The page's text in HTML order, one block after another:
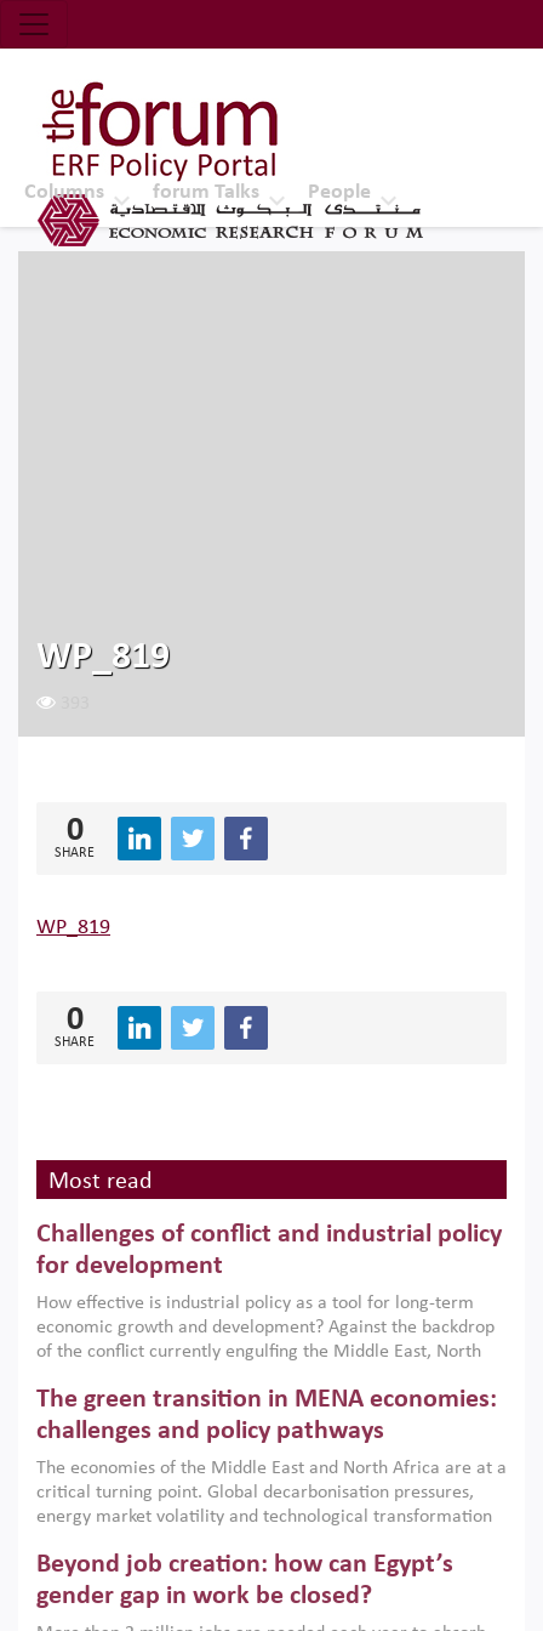
Economic Research Forum (ERF)
Top Nav
The Forum ERF
Columns forum Talks People
WP_819
0
SHARE
WP_819
0
SHARE
Most read
Challenges of conflict and industrial policy
for development
How effective is industrial policy as a tool for long-term
economic growth and development? Against the backdrop
of the conflict currently engulfing the Middle East, North
argues that while industrial policies are widely used across
the region, they can only address market failures and foster
growth when they are aligned with country capabilities,
implemented with accountability and backed by capable
institutions.
The green transition in MENA economies:
challenges and policy pathways
The economies of the Middle East and North Africa are at a
critical turning point. Global decarbonisation pressures,
energy market volatility and technological transformation
models. This column argues that the green transition is not
only an environmental necessity but also a strategic
economic imperative.
Beyond job creation: how can Egypt’s
gender gap in work be closed?